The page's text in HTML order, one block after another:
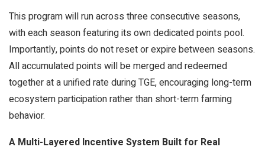
This program will run across three consecutive seasons,
with each season featuring its own dedicated points pool.
Importantly, points do not reset or expire between seasons.
All accumulated points will be merged and redeemed
together at a unified rate during TGE, encouraging long-term
ecosystem participation rather than short-term farming
behavior.
A Multi-Layered Incentive System Built for Real